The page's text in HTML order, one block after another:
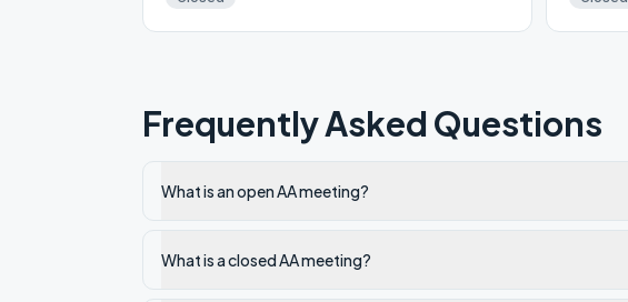
Frequently Asked Questions
What is an open AA meeting?
What is a closed AA meeting?